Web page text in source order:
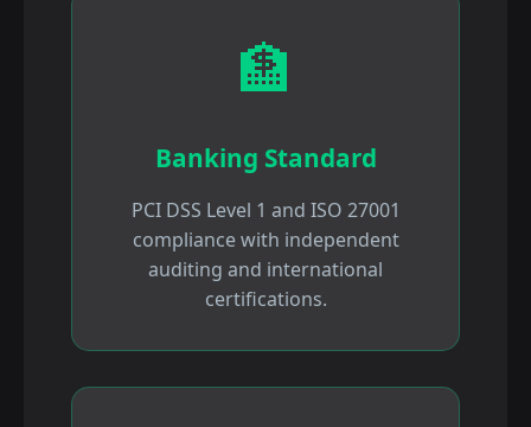
🏦
Banking Standard
PCI DSS Level 1 and ISO 27001
compliance with independent
auditing and international
certifications.